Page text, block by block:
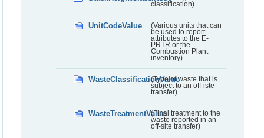
classification)
UnitCodeValue
(Various units that can
be used to report
attributes to the E-
PRTR or the
Combustion Plant
inventory)
WasteClassificationValue(Type of waste that is
subject to an off-iste
transfer)
WasteTreatmentValue(Final treatment to the
waste reported in an
off-site transfer)